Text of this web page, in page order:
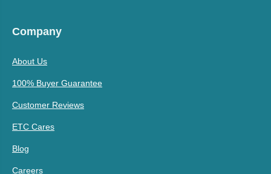
Company
About Us
100% Buyer Guarantee
Customer Reviews
ETC Cares
Blog
Careers